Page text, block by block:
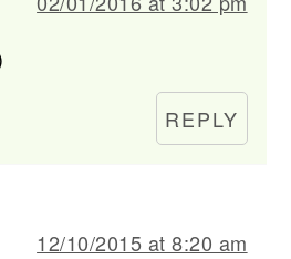
REPLY
12/10/2015 at 8:20 am